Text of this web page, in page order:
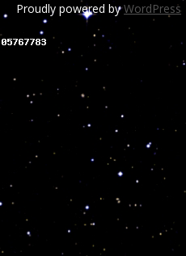
Proudly powered byWordPress